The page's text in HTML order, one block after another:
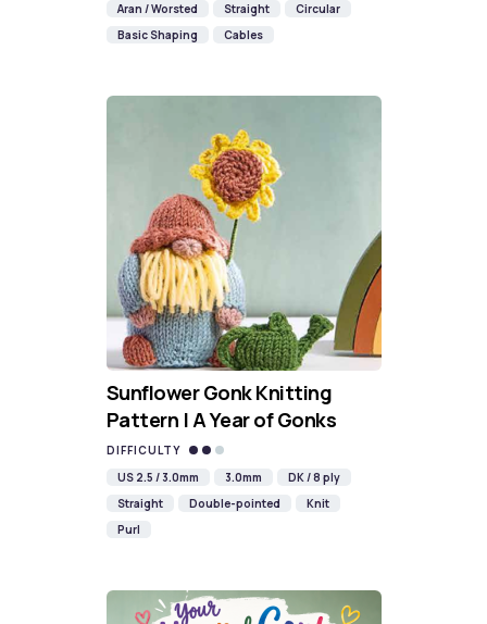
Aran / Worsted
Straight
Circular
Basic Shaping
Cables
Sunflower Gonk Knitting
Pattern | A Year of Gonks
DIFFICULTY
US 2.5 / 3.0mm
3.0mm
DK / 8 ply
Straight
Double-pointed
Knit
Purl